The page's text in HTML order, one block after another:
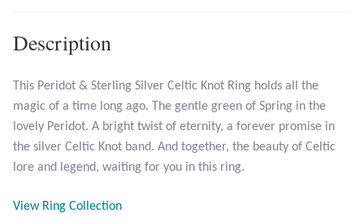
Rainbow Moonstone
Rhodochrosite
Rose Quartz
Ruby
Description
This Peridot & Sterling Silver Celtic Knot Ring holds all the
magic of a time long ago. The gentle green of Spring in the
lovely Peridot. A bright twist of eternity, a forever promise in
the silver Celtic Knot band. And together, the beauty of Celtic
lore and legend, waiting for you in this ring.
View Ring Collection